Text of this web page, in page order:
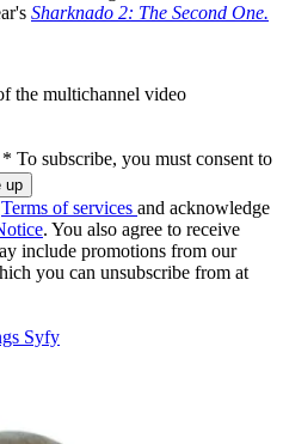
Sharknado 2: The Second One.
the multichannel video
* To subscribe, you must consent to
Terms of services and acknowledge
. You also agree to receive
include promotions from our
you can unsubscribe from at
Syfy